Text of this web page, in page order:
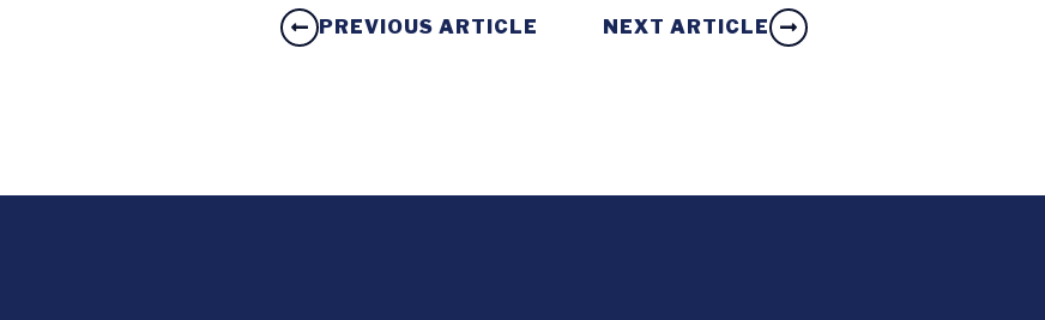
PREVIOUS ARTICLE NEXT ARTICLE